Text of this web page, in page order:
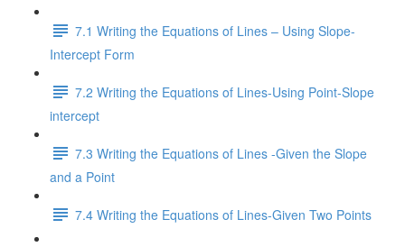
7.1 Writing the Equations of Lines – Using Slope-
Intercept Form
7.2 Writing the Equations of Lines-Using Point-Slope
intercept
7.3 Writing the Equations of Lines -Given the Slope
and a Point
7.4 Writing the Equations of Lines-Given Two Points